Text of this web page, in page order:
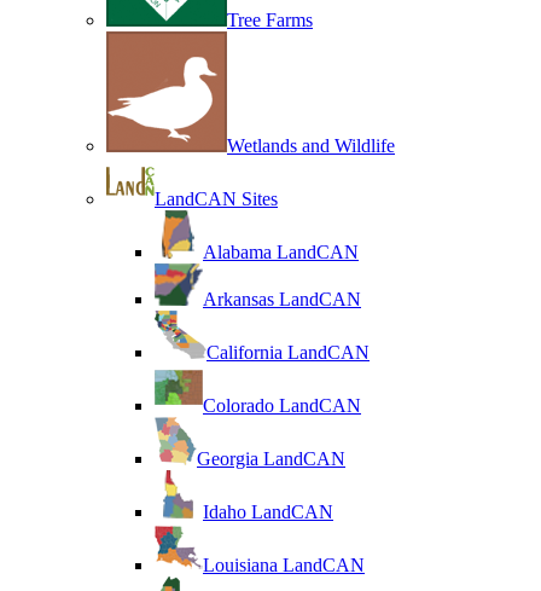
Tree Farms
Wetlands and Wildlife
LandCAN Sites
Alabama LandCAN
Arkansas LandCAN
California LandCAN
Colorado LandCAN
Georgia LandCAN
Idaho LandCAN
Louisiana LandCAN